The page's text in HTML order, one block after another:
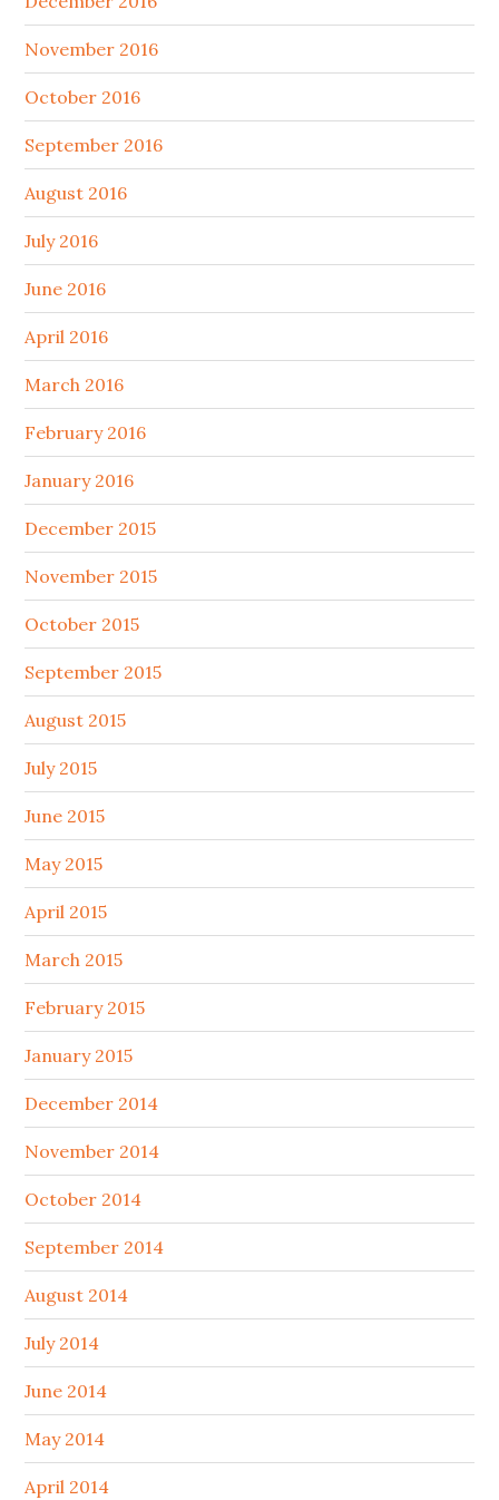
November 2016
October 2016
September 2016
August 2016
July 2016
June 2016
April 2016
March 2016
February 2016
January 2016
December 2015
November 2015
October 2015
September 2015
August 2015
July 2015
June 2015
May 2015
April 2015
March 2015
February 2015
January 2015
December 2014
November 2014
October 2014
September 2014
August 2014
July 2014
June 2014
May 2014
April 2014